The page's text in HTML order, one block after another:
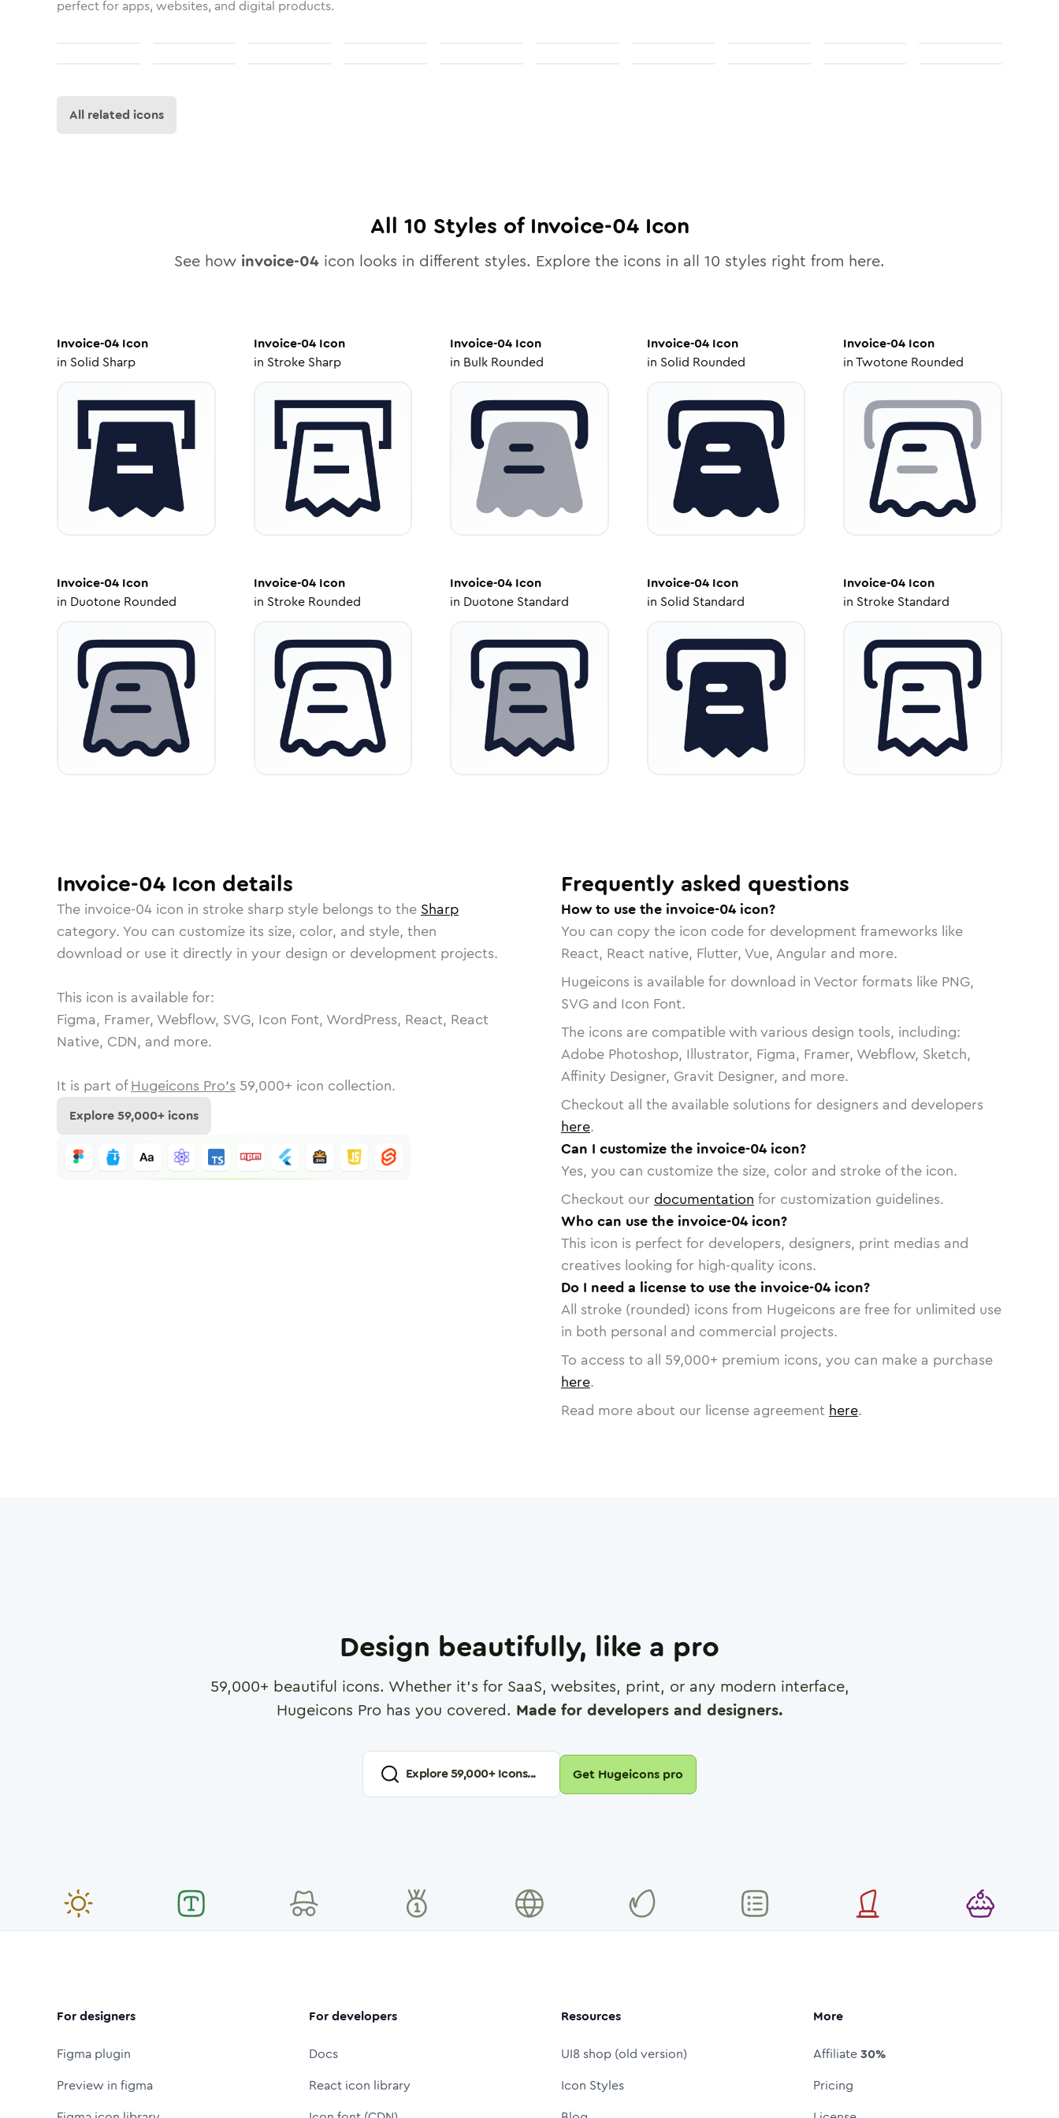
perfect for apps, websites, and digital products.
All related icons
All 10 Styles of Invoice-04Icon
See how invoice-04 icon looks in different styles. Explore the icons in all 10 styles right from here.
Invoice-04 Icon
in Solid Sharp
Invoice-04Icon
in Stroke Sharp
Invoice-04 Icon
in Bulk Rounded
Invoice-04Icon
in Solid Rounded
Invoice-04 Icon
inTwotone Rounded
Invoice-04 Icon
in Duotone Rounded
Invoice-04Icon
in Stroke Rounded
Invoice-04 Icon
in Duotone Standard
Invoice-04Icon
in Solid Standard
Invoice-04 Icon
in Stroke Standard
Invoice-04 Icon details
The invoice-04 icon in stroke sharp style belongs to the Sharp
category. You can customize its size, color, and style, then
download or use it directly in your design or development projects.
This icon is available for:
Figma, Framer, Webflow, SVG, Icon Font, WordPress, React, React
Native, CDN, and more.
It is part of Hugeicons Pro's 59,000+ icon collection.
Explore59,000+ icons
Frequently asked questions
How to use the invoice-04 icon?
You can copy the icon code for development frameworks like
React, React native, Flutter, Vue, Angular and more.
Hugeicons is available for download in Vector formats like PNG,
SVG and Icon Font.
The icons are compatible with various design tools, including:
Adobe Photoshop, Illustrator, Figma, Framer, Webflow, Sketch,
Affinity Designer, Gravit Designer, and more.
Checkout all the available solutions for designers and developers
here.
Can I customize the invoice-04 icon?
Yes, you can customize the size, color and stroke of the icon.
Checkout our documentation for customization guidelines.
Who can use the invoice-04 icon?
This icon is perfect for developers, designers, print medias and
creatives looking for high-quality icons.
Do I need a license to use the invoice-04 icon?
All stroke (rounded) icons from Hugeicons are free for unlimited use
in both personal and commercial projects.
To access to all 59,000+ premium icons, you can make a purchase
here.
Read more about our license agreement here.
Design beautifully, like a pro
59,000+ beautiful icons. Whether it's for SaaS, websites, print, or any modern interface,
Hugeicons Pro has you covered. Made for developers and designers.
Explore59,000+ Icons... Get Hugeicons pro
For designers
Figma plugin
Preview in figma
For developers
Docs
React icon library
Resources
UI8 shop (old version)
Icon Styles
More
Affiliate30%
Pricing